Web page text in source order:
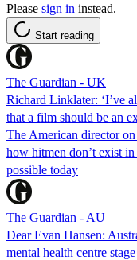
Please sign in instead.
Start reading
The Guardian - UK
Richard Linklater: ‘I’ve
that a film should be an
The American director
how hitmen don’t exist
possible today
The Guardian - AU
Dear Evan Hansen:
mental health centre stage